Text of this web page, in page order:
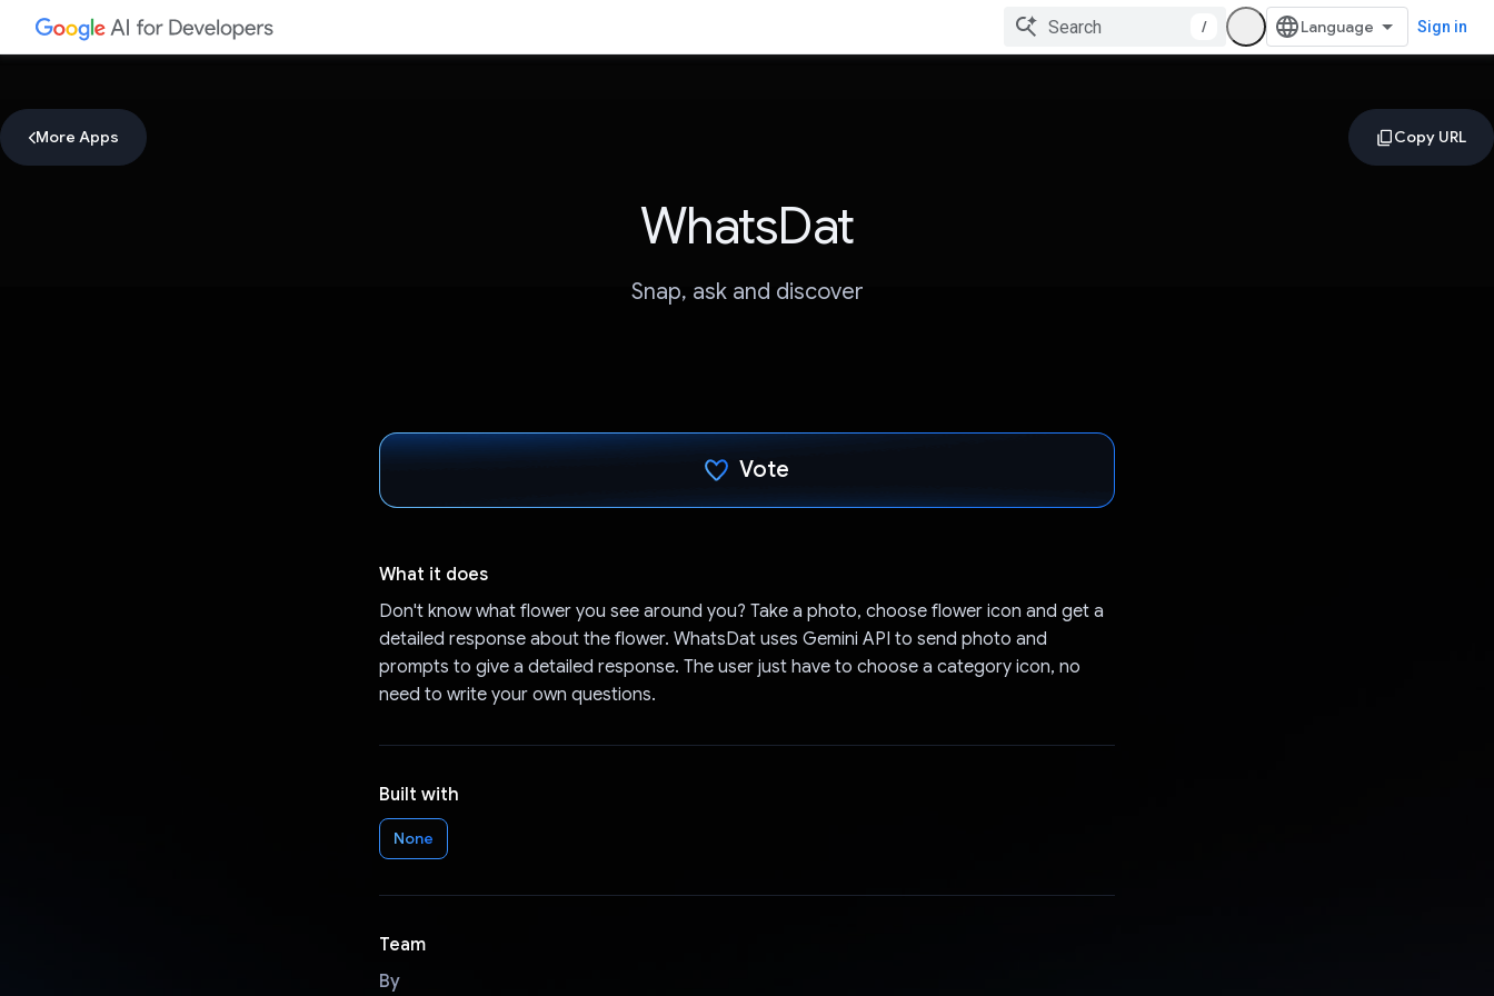
/ Sign in
More Apps
WhatsDat
Snap, ask and discover
Vote
What it does
Don't know what flower you see around you? Take a photo, choose flower icon and get a
detailed response about the flower. WhatsDat uses Gemini API to send photo and
prompts to give a detailed response. The user just have to choose a category icon, no
need to write your own questions.
Built with
None
Team
By